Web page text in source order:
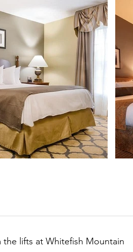
lifts at Whitefish Mountain